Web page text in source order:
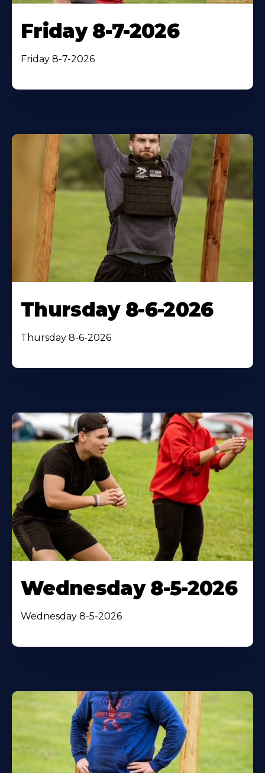
Friday 8-7-2026
Friday 8-7-2026
Thursday 8-6-2026
Thursday 8-6-2026
Wednesday 8-5-2026
Wednesday 8-5-2026